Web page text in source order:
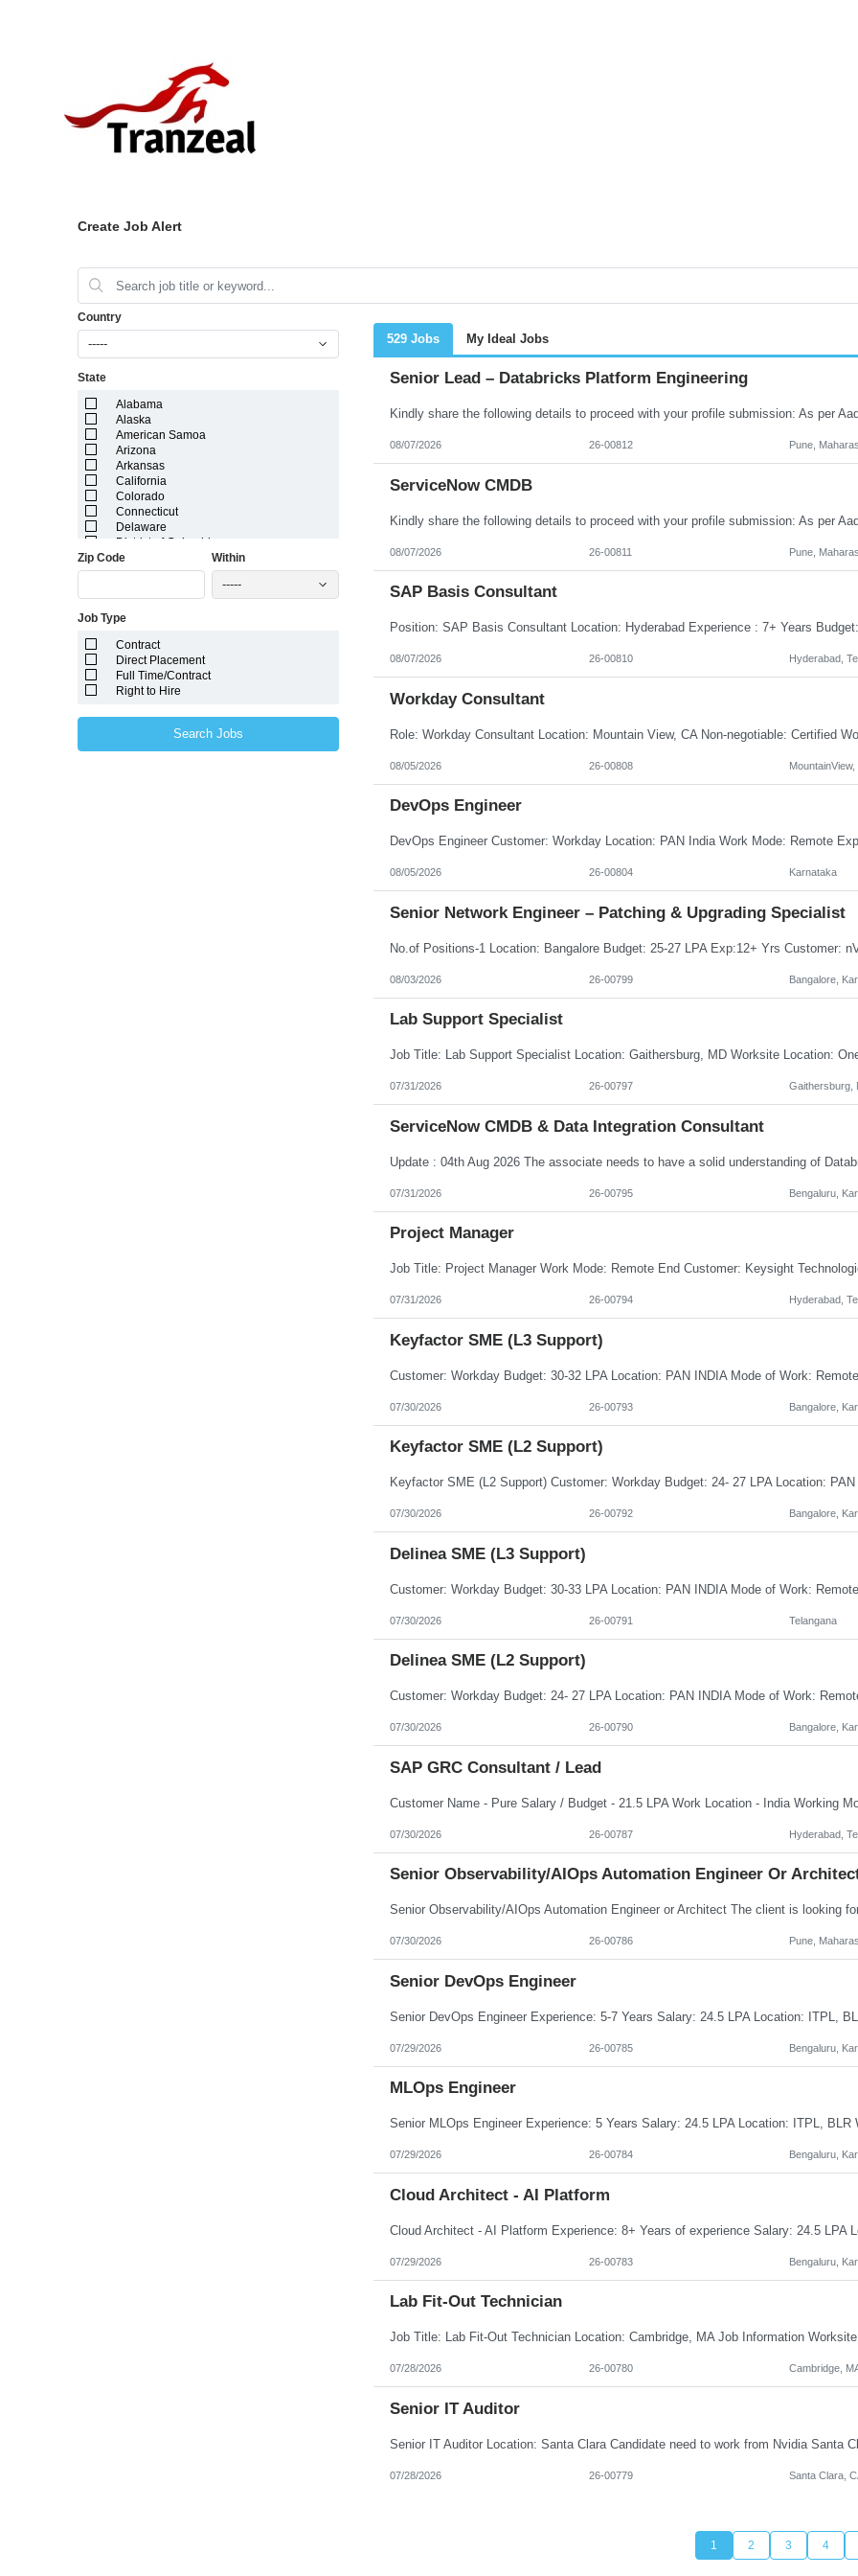
Create Job Alert
Country
-----
State
Alabama
Alaska
American Samoa
Arizona
Arkansas
California
Colorado
Connecticut
Delaware
District of Columbia
Florida
Georgia
Idaho
Indiana
Iowa
Kansas
Kentucky
Marshall Islands
Zip Code Within
-----
Job Type
Contract
Direct Placement
Full Time/Contract
Right to Hire
Search Jobs
529 Jobs My Ideal Jobs
Senior Lead – Databricks Platform Engineering
08/07/2026 26-00812 Pune,
ServiceNow CMDB
08/07/2026 26-00811 Pune,
SAP Basis Consultant
08/07/2026 26-00810 Hyderabad,
Workday Consultant
08/05/2026 26-00808 MountainView,
DevOps Engineer
08/05/2026 26-00804 Karnataka
Senior Network Engineer – Patching & Upgrading Specialist
08/03/2026 26-00799 Bangalore,
Lab Support Specialist
07/31/2026 26-00797 Gaithersburg,
ServiceNow CMDB & Data Integration Consultant
07/31/2026 26-00795 Bengaluru,
Project Manager
07/31/2026 26-00794 Hyderabad,
Keyfactor SME (L3 Support)
07/30/2026 26-00793 Bangalore,
Keyfactor SME (L2 Support)
07/30/2026 26-00792 Bangalore,
Delinea SME (L3 Support)
07/30/2026 26-00791 Telangana
Delinea SME (L2 Support)
07/30/2026 26-00790 Bangalore,
SAP GRC Consultant / Lead
07/30/2026 26-00787 Hyderabad,
Senior Observability/AIOps Automation Engineer Or
07/30/2026 26-00786 Pune,
Senior DevOps Engineer
07/29/2026 26-00785 Bengaluru,
MLOps Engineer
07/29/2026 26-00784 Bengaluru,
Cloud Architect - AI Platform
07/29/2026 26-00783 Bengaluru,
Lab Fit-Out Technician
07/28/2026 26-00780 Cambridge,
Senior IT Auditor
07/28/2026 26-00779 Santa Clara,
1 2 3 4